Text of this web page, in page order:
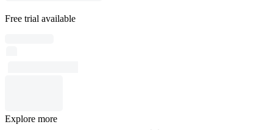
Free trial available
Explore more